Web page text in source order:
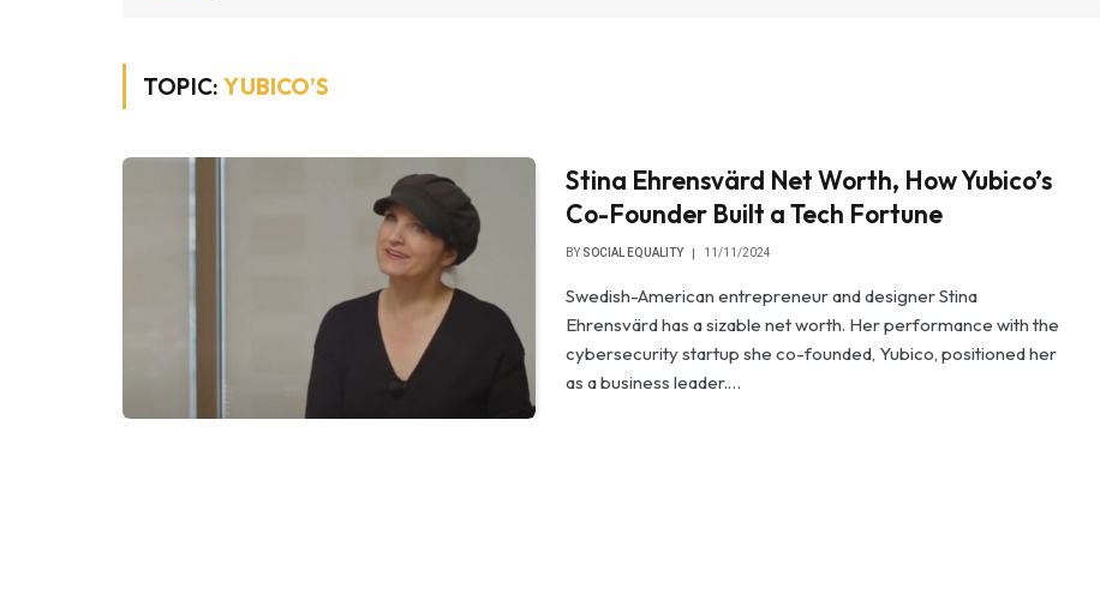
TOPIC:YUBICO’S
Stina Ehrensvärd Net Worth, How Yubico’s
Co-Founder Built a Tech Fortune
BY SOCIAL EQUALITY 11/11/2024
Swedish-American entrepreneur and designer Stina
Ehrensvärd has a sizable net worth. Her performance with the
cybersecurity startup she co-founded, Yubico, positioned her
as a business leader.…